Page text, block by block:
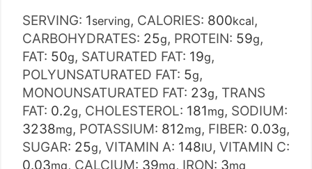
SERVING: 1serving, CALORIES: 800kcal,
CARBOHYDRATES: 25g, PROTEIN: 59g,
FAT: 50g, SATURATED FAT: 19g,
POLYUNSATURATED FAT: 5g,
MONOUNSATURATED FAT: 23g, TRANS
FAT: 0.2g, CHOLESTEROL: 181mg, SODIUM:
3238mg, POTASSIUM: 812mg, FIBER: 0.03g,
SUGAR: 25g, VITAMIN A: 148IU, VITAMIN C:
0.03mg, CALCIUM: 39mg, IRON: 3mg